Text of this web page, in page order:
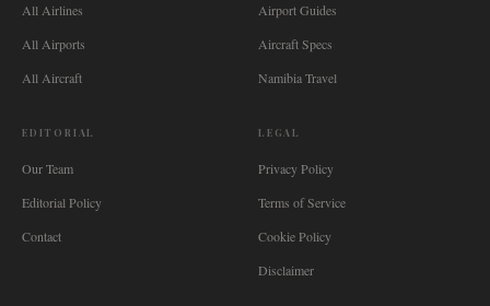
All Airlines
All Airports
All Aircraft
Airport Guides
Aircraft Specs
Namibia Travel
EDITORIAL
Our Team
Editorial Policy
Contact
LEGAL
Privacy Policy
Terms of Service
Cookie Policy
Disclaimer